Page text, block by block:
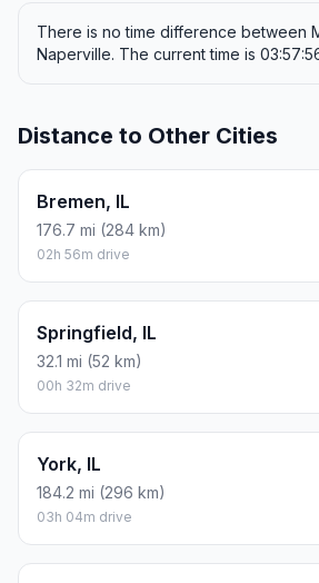
There is no time difference between
Naperville. The current time is
Distance to Other Cities
Bremen, IL
176.7 mi (284 km)
02h 56m drive
Springfield, IL
32.1 mi (52 km)
00h 32m drive
York, IL
184.2 mi (296 km)
03h 04m drive